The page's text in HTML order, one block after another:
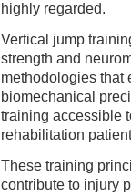
highly regarded.
Vertical jump
strength and
methodologies that
biomechanical
training accessible
rehabilitation
These training
contribute to injury